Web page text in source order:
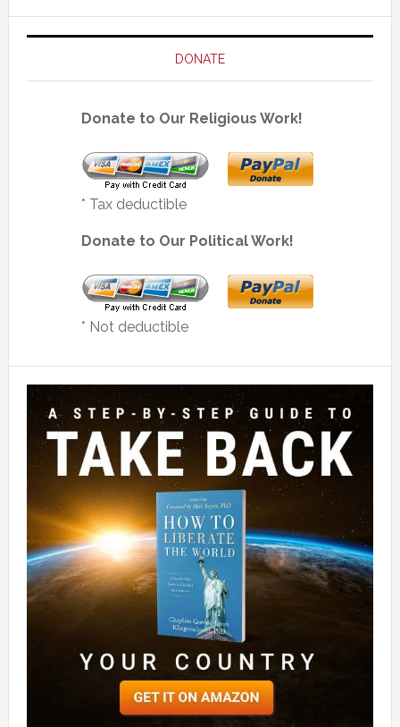
DONATE
Donate to Our Religious Work!
* Tax deductible
Donate to Our Political Work!
* Not deductible